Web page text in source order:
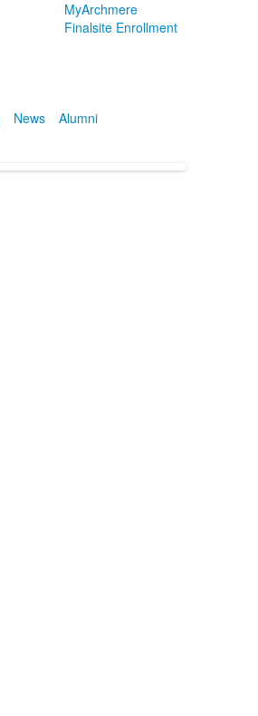
MyArchmere
Finalsite Enrollment
News
Alumni